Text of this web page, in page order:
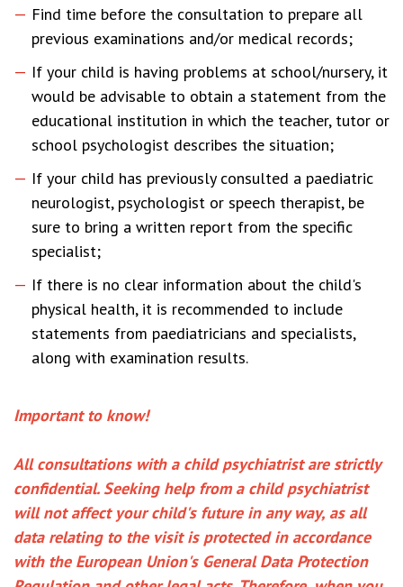
Find time before the consultation to prepare all
previous examinations and/or medical records;
If your child is having problems at school/nursery, it
would be advisable to obtain a statement from the
educational institution in which the teacher, tutor or
school psychologist describes the situation;
If your child has previously consulted a paediatric
neurologist, psychologist or speech therapist, be
sure to bring a written report from the specific
specialist;
If there is no clear information about the child's
physical health, it is recommended to include
statements from paediatricians and specialists,
along with examination results.
Important to know!
All consultations with a child psychiatrist are strictly
confidential. Seeking help from a child psychiatrist
will not affect your child's future in any way, as all
data relating to the visit is protected in accordance
with the European Union's General Data Protection